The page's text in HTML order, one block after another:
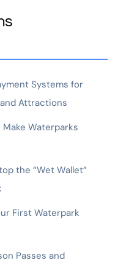
Systems for
Attractions
Waterparks
the “Wet Wallet”
First Waterpark
Passes and